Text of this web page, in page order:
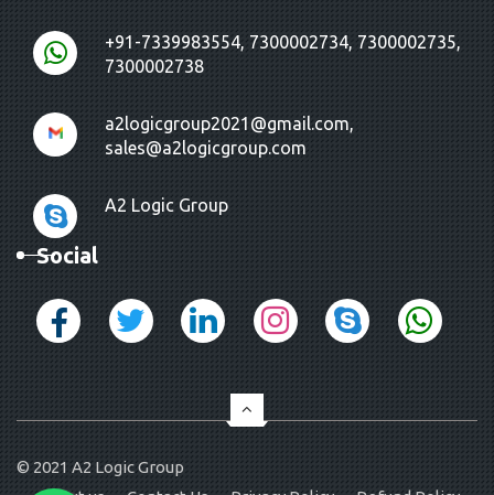
+91-7339983554, 7300002734, 7300002735,
7300002738
a2logicgroup2021@gmail.com,
sales@a2logicgroup.com
A2 Logic Group
Social
© 2021A2 Logic Group